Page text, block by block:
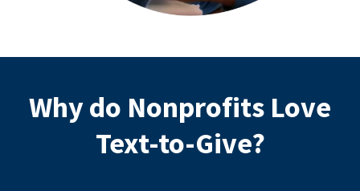
Why do Nonprofits Love
Text-to-Give?